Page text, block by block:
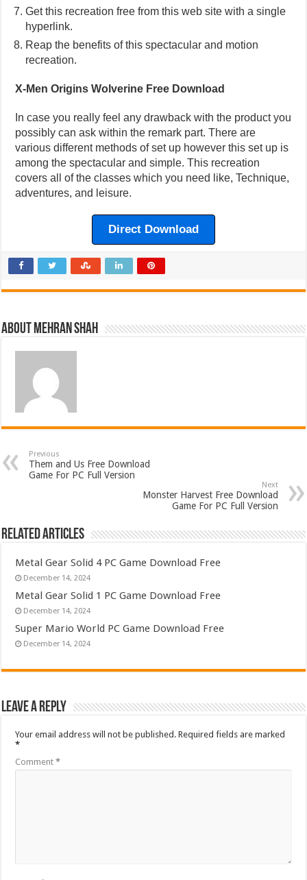
Get this recreation free from this web site with a single
hyperlink.
Reap the benefits of this spectacular and motion
recreation.
X-Men Origins Wolverine Free Download
In case you really feel any drawback with the product you
possibly can ask within the remark part. There are
various different methods of set up however this set up is
among the spectacular and simple. This recreation
covers all of the classes which you need like, Technique,
adventures, and leisure.
Direct Download
About Mehran Shah
Previous
Them and Us Free Download
Game For PC Full Version
Next
Monster Harvest Free Download
Game For PC Full Version
Related Articles
Metal Gear Solid 4 PC Game Download Free
December 14, 2024
Metal Gear Solid 1 PC Game Download Free
December 14, 2024
Super Mario World PC Game Download Free
December 14, 2024
Leave a Reply
Your email address will not be published. Required fields are marked
*
Comment*